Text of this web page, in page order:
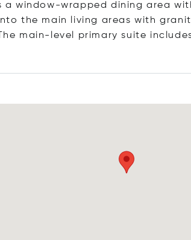
a window-wrapped dining area
the main living areas with
main-level primary suite